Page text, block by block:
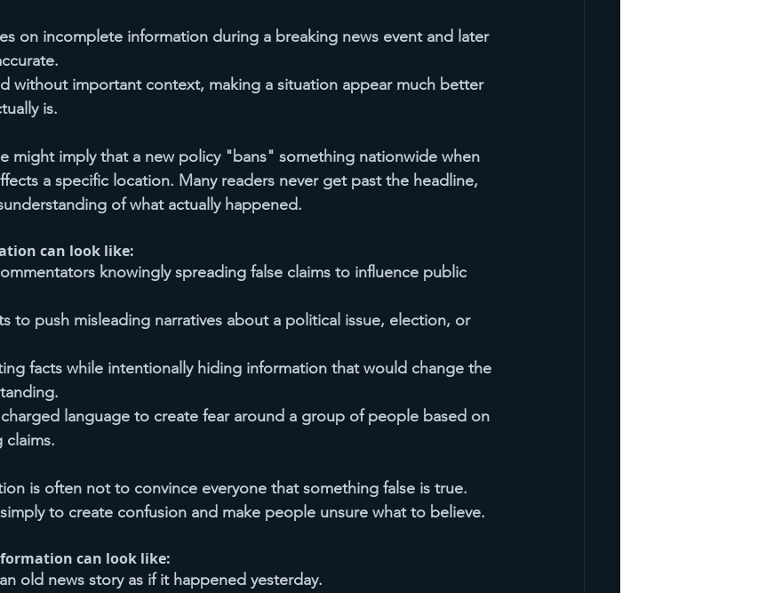
on incomplete information during a breaking news event and later
without important context, making a situation appear much better
is.
might imply that a new policy "bans" something nationwide when
a specific location. Many readers never get past the headline,
of what actually happened.
can look like:
knowingly spreading false claims to influence public
to push misleading narratives about a political issue, election, or
facts while intentionally hiding information that would change the
language to create fear around a group of people based on
claims.
is often not to convince everyone that something false is true.
to create confusion and make people unsure what to believe.
can look like:
old news story as if it happened yesterday.